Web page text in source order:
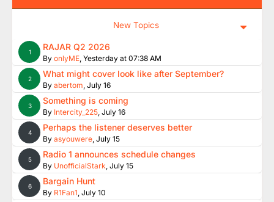
New Topics
1 RAJAR Q2 2026
By onlyME, Yesterday at 07:38 AM
2 What might cover look like after September?
By abertom, July 16
3 Something is coming
By Intercity_225, July 16
4 Perhaps the listener deserves better
By asyouwere, July 15
5 Radio 1 announces schedule changes
By UnofficialStark, July 15
6 Bargain Hunt
By R1Fan1, July 10